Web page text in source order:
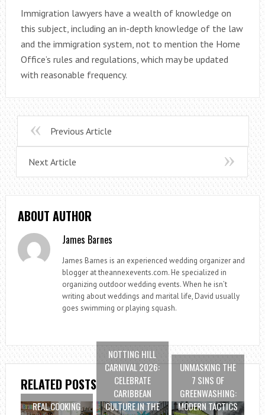
Immigration lawyers have a wealth of knowledge on
this subject, including an in-depth knowledge of the law
and the immigration system, not to mention the Home
Office’s rules and regulations, which may be updated
with reasonable frequency.
Previous Article
Next Article
ABOUT AUTHOR
James Barnes
James Barnes is an experienced wedding organizer and
blogger at theannexevents.com. He specialized in
organizing outdoor wedding events. When he isn’t
writing about weddings and marital life, David usually
goes swimming or playing squash.
RELATED POSTS
REAL COOKING
NOTTING HILL
CARNIVAL 2026:
CELEBRATE
CARIBBEAN
CULTURE IN THE
UNMASKING THE
7 SINS OF
GREENWASHING:
MODERN TACTICS